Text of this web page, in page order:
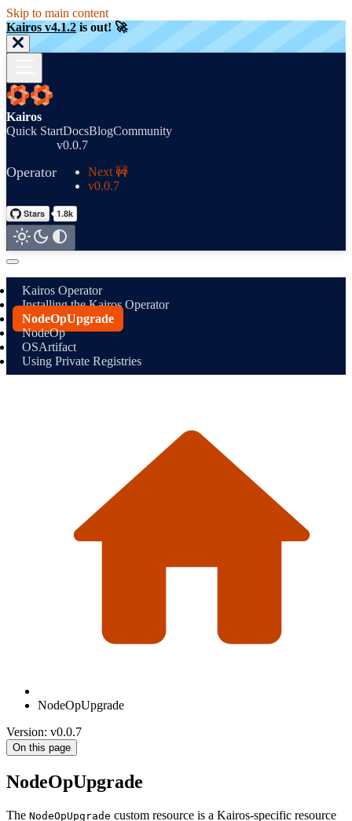
Skip to main content
Kairos v4.1.2 is out! 🚀
Kairos
Quick StartDocsBlogCommunity
Operator
v0.0.7
Next 🚧
v0.0.7
Kairos Operator
Installing the Kairos Operator
NodeOpUpgrade
NodeOp
OSArtifact
Using Private Registries
NodeOpUpgrade
Version: v0.0.7
On this page
NodeOpUpgrade
The NodeOpUpgrade custom resource is a Kairos-specific resource